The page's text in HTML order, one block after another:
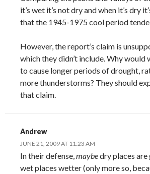
it’s wet it’s not dry and when it’s dry
that the 1945-1975 cool period
However, the report’s claim is
which they didn’t include. Why
to cause longer periods of drought,
more thunderstorms? They should
that claim.
Andrew
JUNE 21, 2009 AT 11:23 AM
In their defense, maybedry places
wet places wetter (only more so,